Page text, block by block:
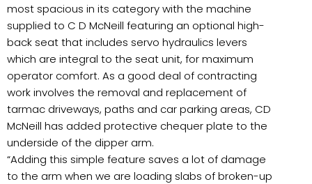
most spacious in its category with the machine
supplied to C D McNeill featuring an optional high-
back seat that includes servo hydraulics levers
which are integral to the seat unit, for maximum
operator comfort. As a good deal of contracting
work involves the removal and replacement of
tarmac driveways, paths and car parking areas, CD
McNeill has added protective chequer plate to the
underside of the dipper arm.
“Adding this simple feature saves a lot of damage
to the arm when we are loading slabs of broken-up